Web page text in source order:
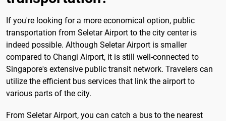
If you're looking for a more economical option, public
transportation from Seletar Airport to the city center is
indeed possible. Although Seletar Airport is smaller
compared to Changi Airport, it is still well-connected to
Singapore's extensive public transit network. Travelers can
utilize the efficient bus services that link the airport to
various parts of the city.
From Seletar Airport, you can catch a bus to the nearest